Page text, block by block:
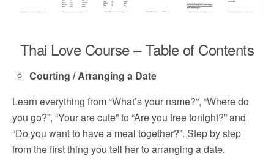
Thai Love Course – Table of Contents
Courting / Arranging a Date
Learn everything from “What’s your name?”, “Where do
you go?”, “Your are cute” to “Are you free tonight?” and
“Do you want to have a meal together?”. Step by step
from the first thing you tell her to arranging a date.